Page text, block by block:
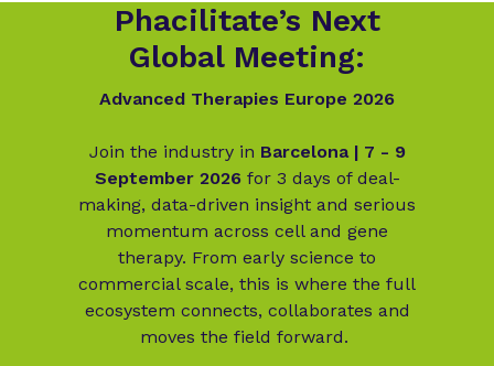
Phacilitate’s Next
Global Meeting:
Advanced Therapies Europe 2026
Join the industry in Barcelona | 7 - 9
September 2026 for 3 days of deal-
making, data-driven insight and serious
momentum across cell and gene
therapy. From early science to
commercial scale, this is where the full
ecosystem connects, collaborates and
moves the field forward.